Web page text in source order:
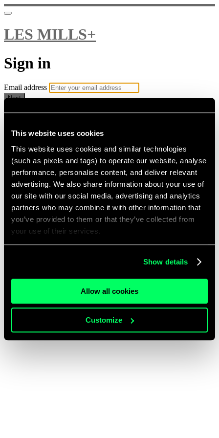
This website uses cookies
This website uses cookies and similar technologies
(such as pixels and tags) to operate our website, analyse
performance, personalise content, and deliver relevant
advertising. We also share information about your use of
our site with our social media, advertising and analytics
partners who may combine it with other information that
you’ve provided to them or that they’ve collected from
your use of their services.
Show details
Allow all cookies
Customize
LES MILLS+
Sign in
Email address
Next
Need help?
Password
Sign in
Don't know your password? Never set one?
Reset your password
Email me a sign in link